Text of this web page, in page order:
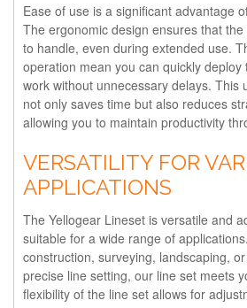
Ease of use is a significant advantage
The ergonomic design ensures that
to handle, even during extended use.
operation mean you can quickly deploy
work without unnecessary delays. This
not only saves time but also reduces
allowing you to maintain productivity
VERSATILITY FOR
APPLICATIONS
The Yellogear Lineset is versatile and
suitable for a wide range of
construction, surveying, landscaping,
precise line setting, our line set meets
flexibility of the line set allows for